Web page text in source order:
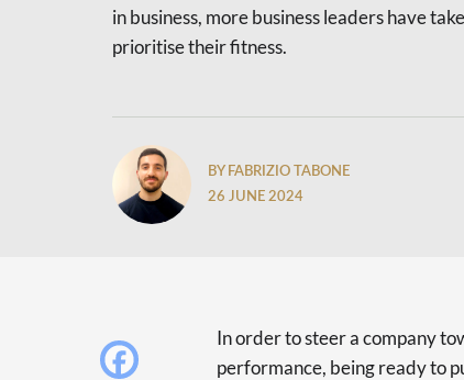
in business, more business leaders have
prioritise their fitness.
BY FABRIZIO TABONE
26 JUNE 2024
In order to steer a company
performance, being ready to